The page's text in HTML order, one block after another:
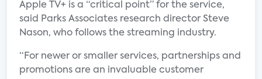
Apple TV+ is a “critical point” for the service,
said Parks Associates research director Steve
Nason, who follows the streaming industry.
“For newer or smaller services, partnerships and
promotions are an invaluable customer